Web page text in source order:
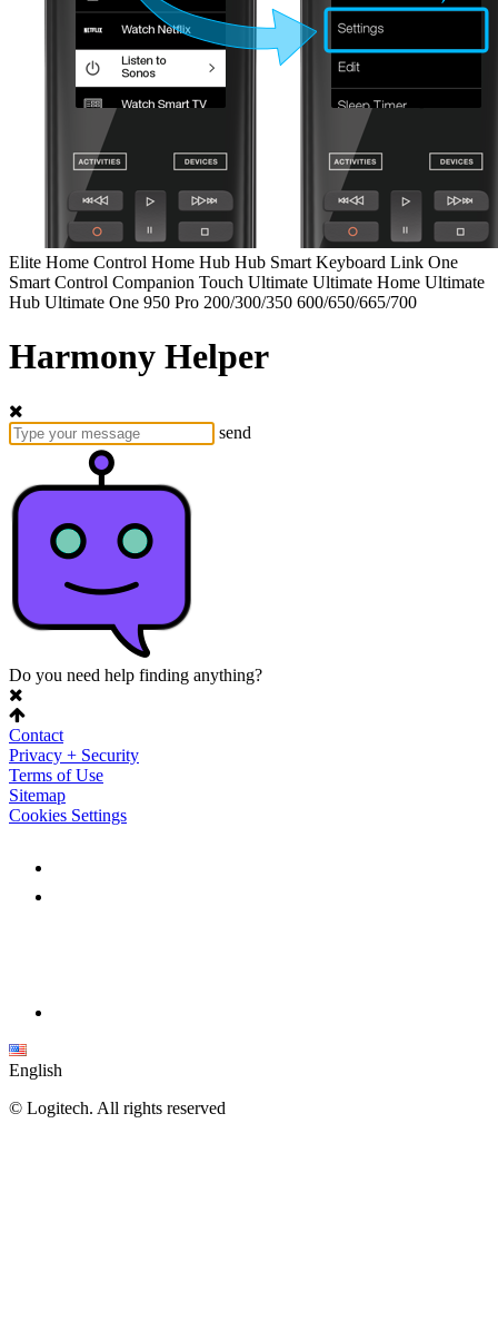
Elite Home Control Home Hub Hub Smart Keyboard Link One
Smart Control Companion Touch Ultimate Ultimate Home Ultimate
Hub Ultimate One 950 Pro 200/300/350 600/650/665/700
Harmony Helper
send
Do you need help finding anything?
Contact
Privacy + Security
Terms of Use
Sitemap
Cookies Settings
English
© Logitech. All rights reserved